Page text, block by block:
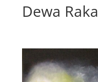
Dewa